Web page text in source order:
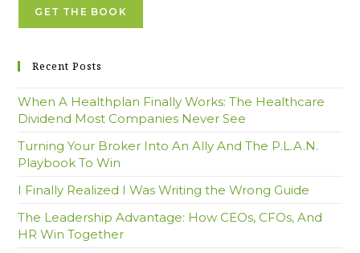
GET THE BOOK
Recent Posts
When A Healthplan Finally Works: The Healthcare
Dividend Most Companies Never See
Turning Your Broker Into An Ally And The P.L.A.N.
Playbook To Win
I Finally Realized I Was Writing the Wrong Guide
The Leadership Advantage: How CEOs, CFOs, And
HR Win Together